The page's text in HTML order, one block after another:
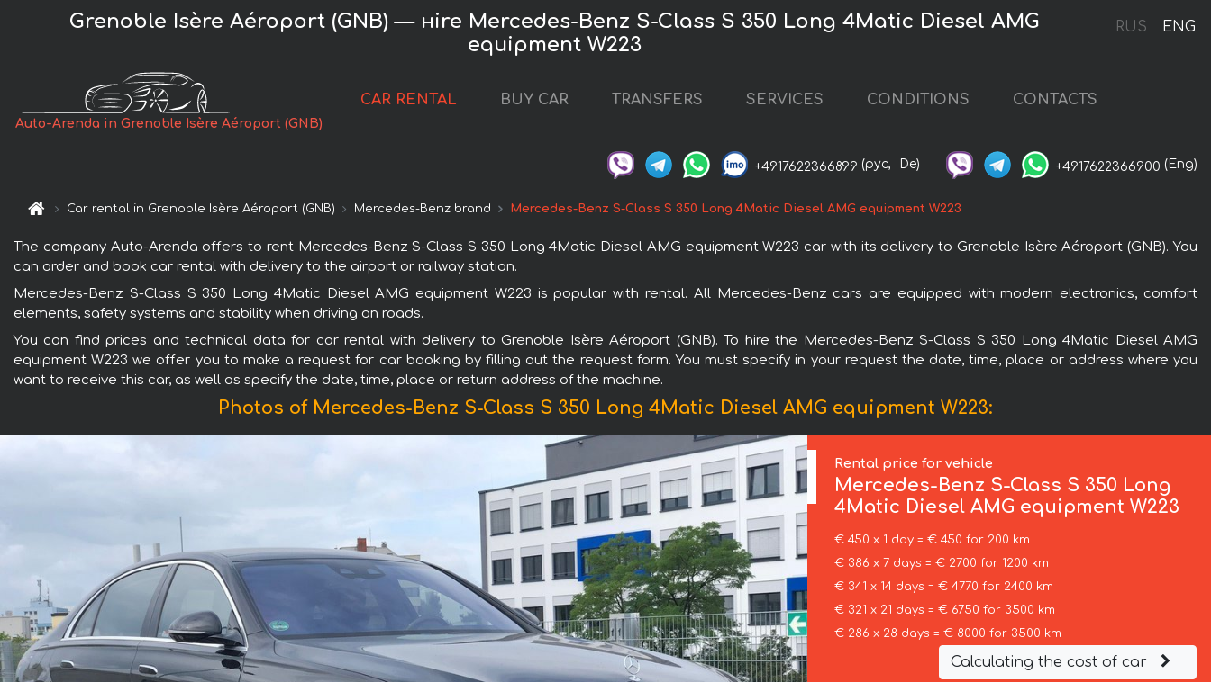
RUS ENG
Grenoble Isère Aéroport (GNB) — нire Mercedes-Benz S-Class S 350 Long 4Matic Diesel AMG
equipment W223
Auto-Arenda in Grenoble Isère Aéroport (GNB)
CAR RENTAL BUY CAR TRANSFERS SERVICES CONDITIONS CONTACTS
+4917622366899 (рус, De) +4917622366900 (Eng)
Car rental in Grenoble Isère Aéroport (GNB) Mercedes-Benz brand Mercedes-Benz S-Class S 350 Long 4Matic Diesel AMG equipment W223
The company Auto-Arenda offers to rent Mercedes-Benz S-Class S 350 Long 4Matic Diesel AMG equipment W223 car with its delivery to Grenoble Isère Aéroport (GNB). You
can order and book car rental with delivery to the airport or railway station.
Mercedes-Benz S-Class S 350 Long 4Matic Diesel AMG equipment W223 is popular with rental. All Mercedes-Benz cars are equipped with modern electronics, comfort
elements, safety systems and stability when driving on roads.
You can find prices and technical data for car rental with delivery to Grenoble Isère Aéroport (GNB). To hire the Mercedes-Benz S-Class S 350 Long 4Matic Diesel AMG
equipment W223 we offer you to make a request for car booking by filling out the request form. You must specify in your request the date, time, place or address where you
want to receive this car, as well as specify the date, time, place or return address of the machine.
Photos of Mercedes-Benz S-Class S 350 Long 4Matic Diesel AMG equipment W223:
Rental price for vehicle
Mercedes-Benz S-Class S 350 Long
4Matic Diesel AMG equipment W223
€ 450 x 1 day = € 450 for 200 km
€ 386 x 7 days = € 2700 for 1200 km
€ 341 x 14 days = € 4770 for 2400 km
€ 321 x 21 days = € 6750 for 3500 km
€ 286 x 28 days = € 8000 for 3500 km
Calculating the cost of car